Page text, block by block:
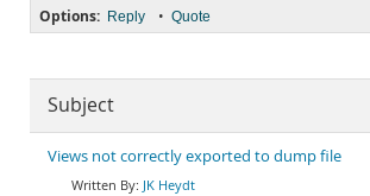
Options: Reply • Quote
Subject
Views not correctly exported to dump file
JK Heydt